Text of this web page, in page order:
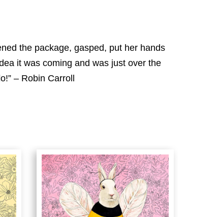
the package, gasped, put her hands
it was coming and was just over the
– Robin Carroll